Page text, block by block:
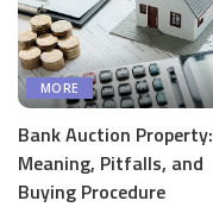
MORE
Bank Auction Property:
Meaning, Pitfalls, and
Buying Procedure